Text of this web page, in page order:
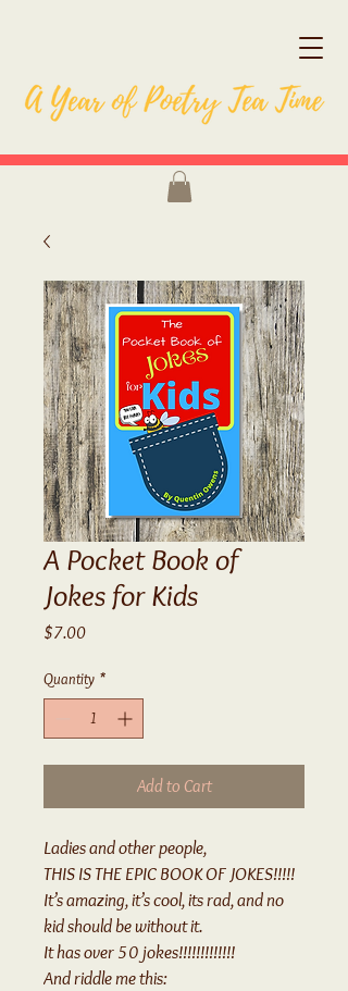
A Pocket Book of
Jokes for Kids
$7.00Price
Quantity *
Add to Cart
Ladies and other people,
THIS IS THE EPIC BOOK OF JOKES!!!!!
It’s amazing, it’s cool, its rad, and no
kid should be without it.
It has over 50 jokes!!!!!!!!!!!!!
And riddle me this: